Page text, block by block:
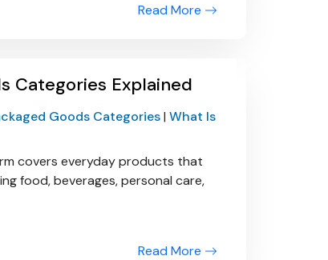
Read More
Categories Explained
Goods Categories| What Is
covers everyday products that
food, beverages, personal care,
Read More